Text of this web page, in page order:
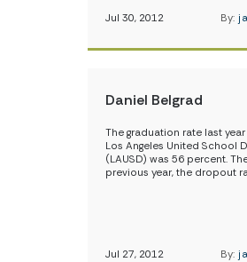
Jul 30, 2012 By:
Daniel Belgrad
The graduation rate last
Los Angeles United School
(LAUSD) was 56 percent.
previous year, the dropout
Jul 27, 2012 By: